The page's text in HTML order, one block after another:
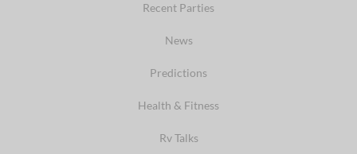
Recent Parties
News
Predictions
Health & Fitness
Rv Talks